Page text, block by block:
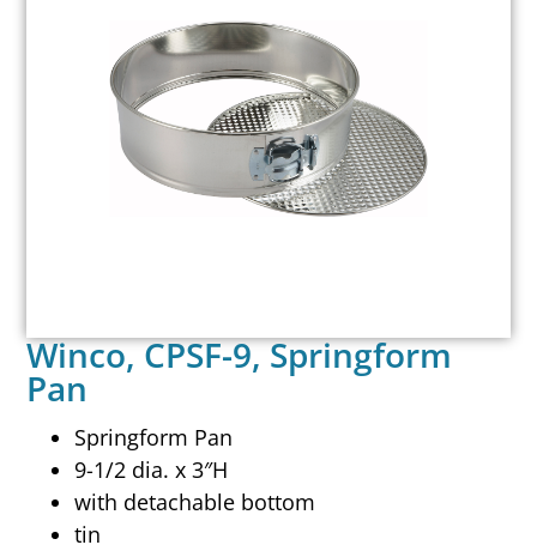
Winco, CPSF-9, Springform
Pan
Springform Pan
9-1/2 dia. x 3″H
with detachable bottom
tin